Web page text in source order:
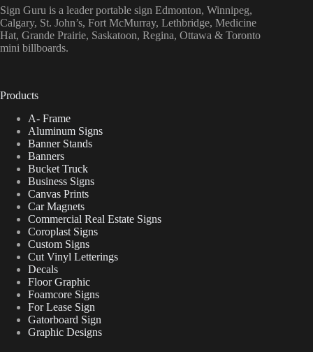
Sign Guru is a leader portable sign Edmonton, Winnipeg,
Calgary, St. John’s, Fort McMurray, Lethbridge, Medicine
Hat, Grande Prairie, Saskatoon, Regina, Ottawa & Toronto
mini billboards.
Products
A- Frame
Aluminum Signs
Banner Stands
Banners
Bucket Truck
Business Signs
Canvas Prints
Car Magnets
Commercial Real Estate Signs
Coroplast Signs
Custom Signs
Cut Vinyl Letterings
Decals
Floor Graphic
Foamcore Signs
For Lease Sign
Gatorboard Sign
Graphic Designs